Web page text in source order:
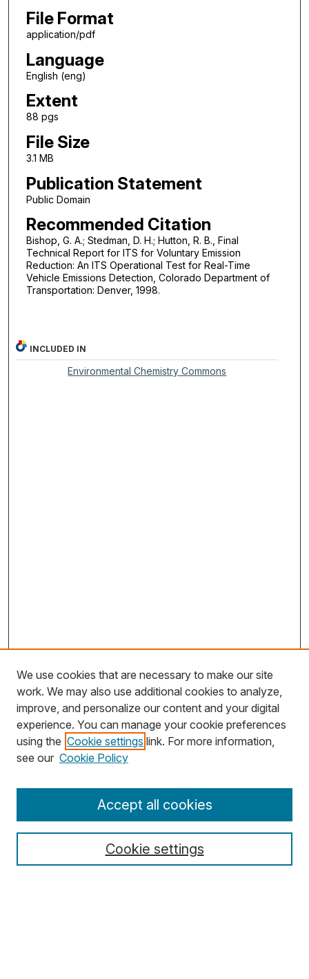
File Format
application/pdf
Language
English (eng)
Extent
88 pgs
File Size
3.1 MB
Publication Statement
Public Domain
Recommended Citation
Bishop, G. A.; Stedman, D. H.; Hutton, R. B., Final
Technical Report for ITS for Voluntary Emission
Reduction: An ITS Operational Test for Real-Time
Vehicle Emissions Detection, Colorado Department of
Transportation: Denver, 1998.
INCLUDED IN
Environmental Chemistry Commons
Search
Select context to search:
We use cookies that are necessary to make our site
work. We may also use additional cookies to analyze,
improve, and personalize our content and your digital
experience. You can manage your cookie preferences
using the Cookie settings link. For more information,
see our Cookie Policy
Cookie settings
Accept all cookies